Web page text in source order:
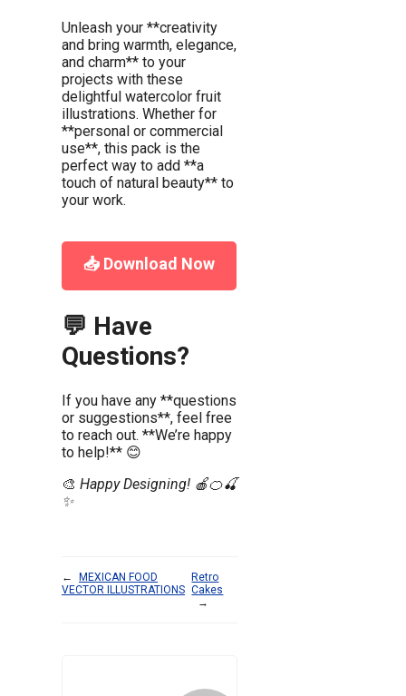
Unleash your **creativity
and bring warmth, elegance,
and charm** to your
projects with these
delightful watercolor fruit
illustrations. Whether for
**personal or commercial
use**, this pack is the
perfect way to add **a
touch of natural beauty** to
your work.
📥 Download Now
💬 Have
Questions?
If you have any **questions
or suggestions**, feel free
to reach out. **We’re happy
to help!** 😊
🎨 Happy Designing! 🍎🍊🍒
✨
←
MEXICAN FOOD
VECTOR ILLUSTRATIONS
Retro
Cakes
→